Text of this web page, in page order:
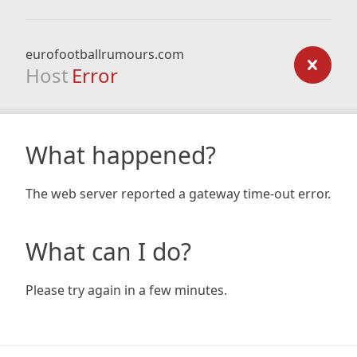
eurofootballrumours.com
Host Error
What happened?
The web server reported a gateway time-out error.
What can I do?
Please try again in a few minutes.